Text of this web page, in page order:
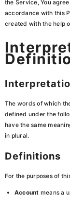
the Service, You
accordance with this
created with the help
The words of which
defined under the
have the same
in plural.
Definitions
For the purposes of
Account means a